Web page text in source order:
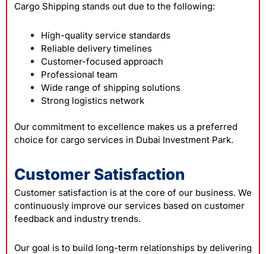
Cargo Shipping stands out due to the following:
High-quality service standards
Reliable delivery timelines
Customer-focused approach
Professional team
Wide range of shipping solutions
Strong logistics network
Our commitment to excellence makes us a preferred
choice for cargo services in Dubai Investment Park.
Customer Satisfaction
Customer satisfaction is at the core of our business. We
continuously improve our services based on customer
feedback and industry trends.
Our goal is to build long-term relationships by delivering